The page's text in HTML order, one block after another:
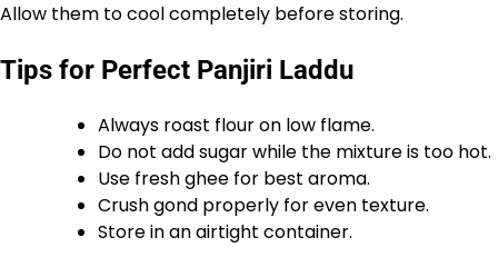
Allow them to cool completely before storing.
Tips for Perfect Panjiri Laddu
Always roast flour on low flame.
Do not add sugar while the mixture is too hot.
Use fresh ghee for best aroma.
Crush gond properly for even texture.
Store in an airtight container.